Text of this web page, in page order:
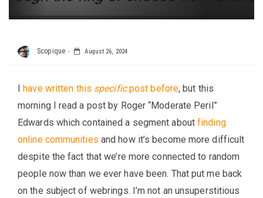
Scopique August 26, 2024
Ihave written this specificpost before, but this
morning I read a post by Roger “Moderate Peril”
Edwards which contained a segment aboutfinding
online communities and how it’s become more difficult
despite the fact that we’re more connected to random
people now than we ever have been. That put me back
on the subject of webrings. I’m not an unsuperstitious